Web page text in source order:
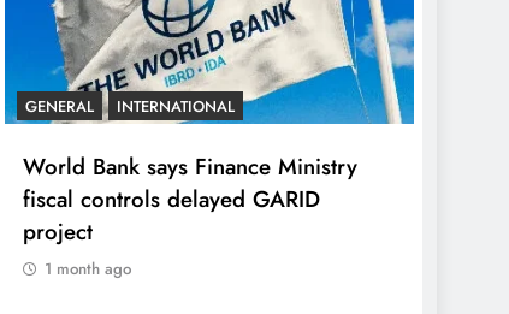
GENERAL INTERNATIONAL
World Bank says Finance Ministry
fiscal controls delayed GARID
project
1 month ago